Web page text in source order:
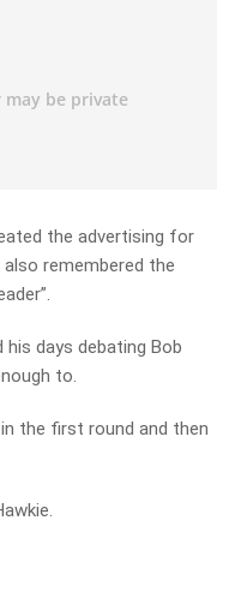
the advertising for
also remembered the
days debating Bob
to.
the first round and then